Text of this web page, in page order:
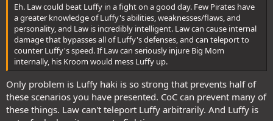
Eh. Law could beat Luffy in a fight on a good day. Few Pirates have
a greater knowledge of Luffy's abilities, weaknesses/flaws, and
personality, and Law is incredibly intelligent. Law can cause internal
damage that bypasses all of Luffy's defenses, and can teleport to
counter Luffy's speed. If Law can seriously injure Big Mom
internally, his Kroom would mess Luffy up.
Only problem is Luffy haki is so strong that prevents half of
these scenarios you have presented. CoC can prevent many of
these things. Law can't teleport Luffy arbitrarily. And Luffy is